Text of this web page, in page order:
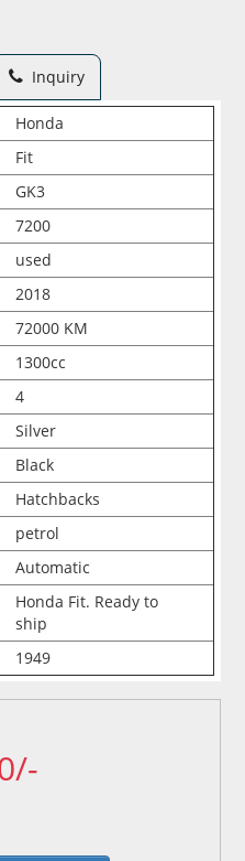
Inquiry
Honda
Fit
GK3
7200
used
2018
72000 KM
1300cc
4
Silver
Black
Hatchbacks
petrol
Automatic
Honda Fit. Ready to
ship
1949